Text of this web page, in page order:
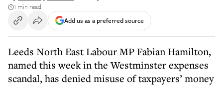
1 min read
Add us as a preferred source
Leeds North East Labour MP Fabian Hamilton,
named this week in the Westminster expenses
scandal, has denied misuse of taxpayers’ money